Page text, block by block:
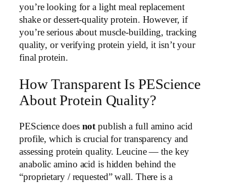
you’re looking for a light meal replacement
shake or dessert-quality protein. However, if
you’re serious about muscle-building, tracking
quality, or verifying protein yield, it isn’t your
final protein.
How Transparent Is PEScience
About Protein Quality?
PEScience does notpublish a full amino acid
profile, which is crucial for transparency and
assessing protein quality. Leucine — the key
anabolic amino acid is hidden behind the
“proprietary / requested” wall. There is a